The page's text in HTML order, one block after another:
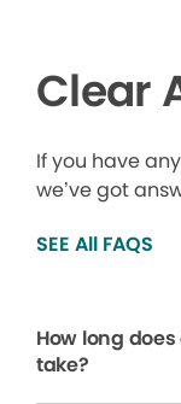
Clear
If you have
we’ve got
SEE All FAQS
How long
take?